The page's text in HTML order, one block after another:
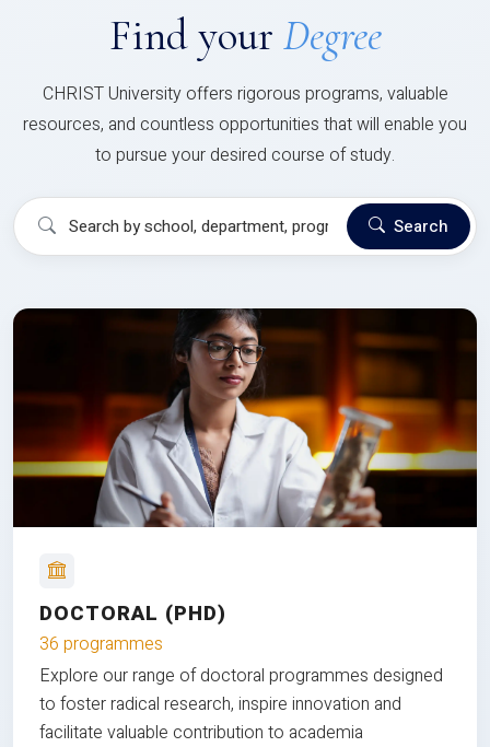
Find your Degree
CHRIST University offers rigorous programs, valuable
resources, and countless opportunities that will enable you
to pursue your desired course of study.
Search
DOCTORAL (PHD)
36 programmes
Explore our range of doctoral programmes designed
to foster radical research, inspire innovation and
facilitate valuable contribution to academia